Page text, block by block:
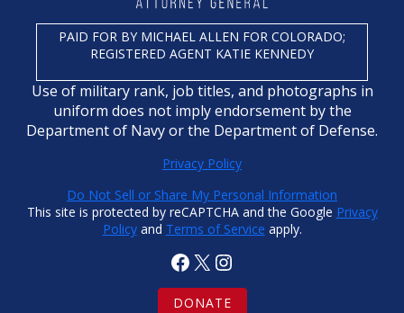
PAID FOR BY MICHAEL ALLEN FOR COLORADO;
REGISTERED AGENT KATIE KENNEDY
Use of military rank, job titles, and photographs in
uniform does not imply endorsement by the
Department of Navy or the Department of Defense.
Privacy Policy
Do Not Sell or Share My Personal Information
This site is protected by reCAPTCHA and the Google Privacy
Policyand Terms of Service apply.
Facebook X Instagram
DONATE